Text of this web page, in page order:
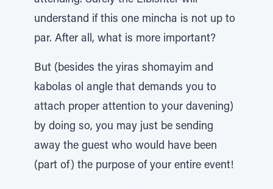
understand if this one mincha is not up to
par. After all, what is more important?
But (besides the yiras shomayim and
kabolas ol angle that demands you to
attach proper attention to your davening)
by doing so, you may just be sending
away the guest who would have been
(part of) the purpose of your entire event!